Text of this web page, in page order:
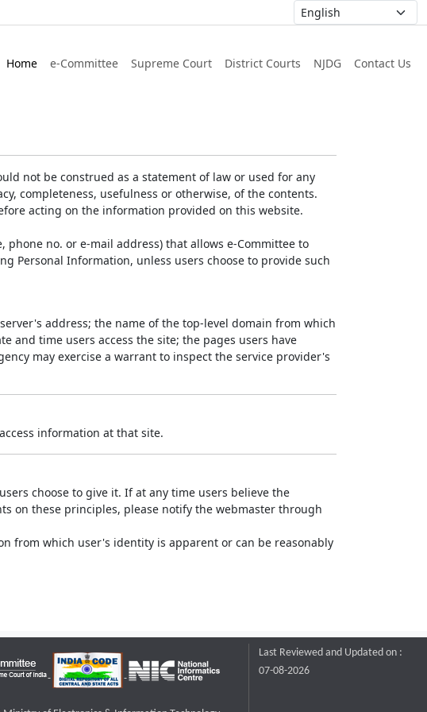
Home e-Committee Supreme Court District Courts NJDG Contact Us
not be construed as a statement of law or used for any
completeness, usefulness or otherwise, of the contents.
acting on the information provided on this website.
no. or e-mail address) that allows e-Committee to
Personal Information, unless users choose to provide such
address; the name of the top-level domain from which
and time users access the site; the pages users have
may exercise a warrant to inspect the service provider's
information at that site.
choose to give it. If at any time users believe the
on these principles, please notify the webmaster through
from which user's identity is apparent or can be reasonably
Last Reviewed and Updated on :
07-08-2026